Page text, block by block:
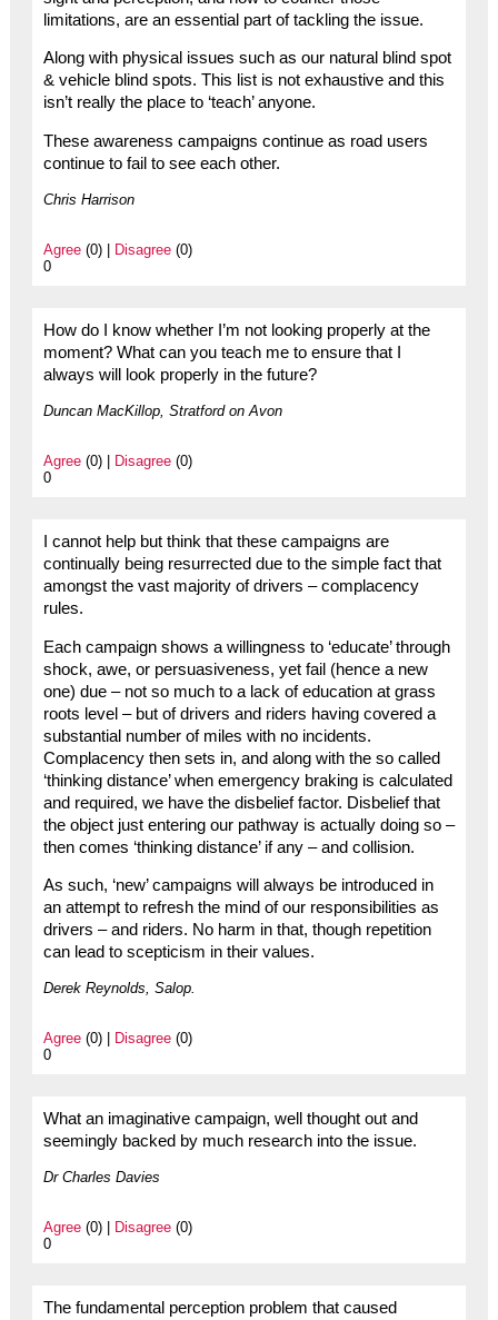
limitations, are an essential part of tackling the issue.
Along with physical issues such as our natural blind spot
& vehicle blind spots. This list is not exhaustive and this
isn’t really the place to ‘teach’ anyone.
These awareness campaigns continue as road users
continue to fail to see each other.
Chris Harrison
Agree(0) | Disagree(0)
0
How do I know whether I’m not looking properly at the
moment? What can you teach me to ensure that I
always will look properly in the future?
Duncan MacKillop, Stratford on Avon
Agree(0) | Disagree(0)
0
I cannot help but think that these campaigns are
continually being resurrected due to the simple fact that
amongst the vast majority of drivers – complacency
rules.
Each campaign shows a willingness to ‘educate’ through
shock, awe, or persuasiveness, yet fail (hence a new
one) due – not so much to a lack of education at grass
roots level – but of drivers and riders having covered a
substantial number of miles with no incidents.
Complacency then sets in, and along with the so called
‘thinking distance’ when emergency braking is calculated
and required, we have the disbelief factor. Disbelief that
the object just entering our pathway is actually doing so –
then comes ‘thinking distance’ if any – and collision.
As such, ‘new’ campaigns will always be introduced in
an attempt to refresh the mind of our responsibilities as
drivers – and riders. No harm in that, though repetition
can lead to scepticism in their values.
Derek Reynolds, Salop.
Agree(0) | Disagree(0)
0
What an imaginative campaign, well thought out and
seemingly backed by much research into the issue.
Dr Charles Davies
Agree(0) | Disagree(0)
0
The fundamental perception problem that caused